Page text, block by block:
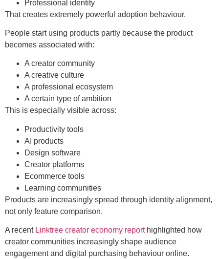
Professional identity
That creates extremely powerful adoption behaviour.
People start using products partly because the product
becomes associated with:
A creator community
A creative culture
A professional ecosystem
A certain type of ambition
This is especially visible across:
Productivity tools
AI products
Design software
Creator platforms
Ecommerce tools
Learning communities
Products are increasingly spread through identity alignment,
not only feature comparison.
A recent Linktree creator economy reporthighlighted how
creator communities increasingly shape audience
engagement and digital purchasing behaviour online.